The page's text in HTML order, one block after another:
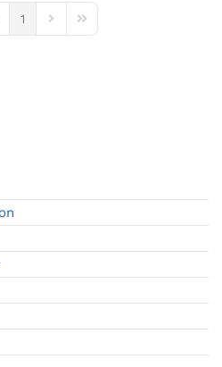
Page
1
Next PageLast Page